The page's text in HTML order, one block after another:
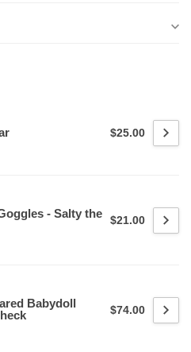
$25.00
- Salty the
$21.00
Babydoll
$74.00